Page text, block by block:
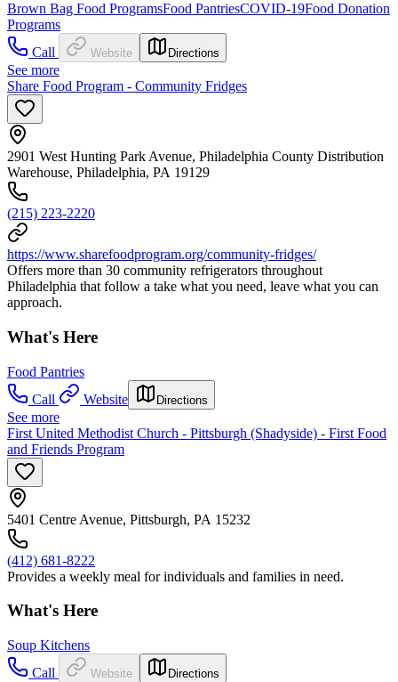
Brown Bag Food ProgramsFood PantriesCOVID-19Food Donation
Programs
Call
Website Directions
See more
Share Food Program - Community Fridges
2901 West Hunting Park Avenue, Philadelphia County Distribution
Warehouse, Philadelphia, PA 19129
(215) 223-2220
https://www.sharefoodprogram.org/community-fridges/
Offers more than 30 community refrigerators throughout
Philadelphia that follow a take what you need, leave what you can
approach.
What's Here
Food Pantries
Call
Website Directions
See more
First United Methodist Church - Pittsburgh (Shadyside) - First Food
and Friends Program
5401 Centre Avenue, Pittsburgh, PA 15232
(412) 681-8222
Provides a weekly meal for individuals and families in need.
What's Here
Soup Kitchens
Call
Website Directions